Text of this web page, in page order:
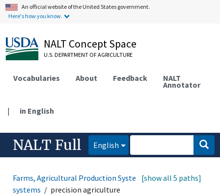
An official website of the United States government.
Here's how you know.
NALT Concept Space
U.S. DEPARTMENT OF AGRICULTURE
Vocabularies About Feedback NALT
Annotator
| in English
NALT Full English
Farms, Agricultural Production Systems
farming
systems
precision agriculture
[show all 5 paths]